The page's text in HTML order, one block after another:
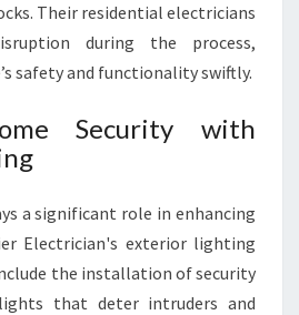
Their residential electricians
during the process,
safety and functionality swiftly.
Security with
a significant role in enhancing
Electrician's exterior lighting
the installation of security
that deter intruders and